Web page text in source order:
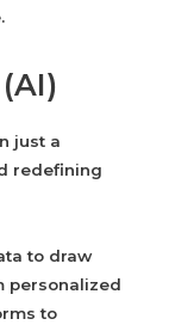
just a
redefining
to draw
personalized
to